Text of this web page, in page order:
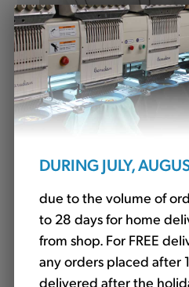
DURING JULY,
due to the volume of
to 28 days for home
from shop. For FREE
any orders placed after
delivered after the
Water Bottle (WT)
£3.00